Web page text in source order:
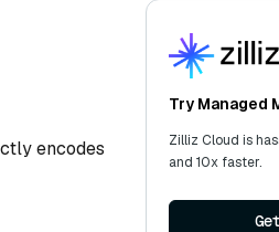
encodes
Try Managed
Zilliz Cloud is
and 10x faster.